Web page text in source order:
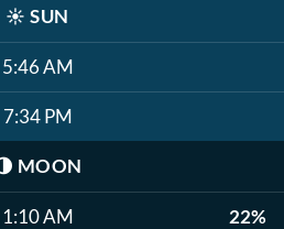
☀️ SUN
5:46 AM
7:34 PM
MOON
1:10 AM 22%